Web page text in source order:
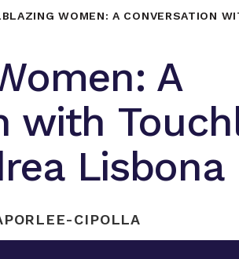
WOMEN: A CONVERSATION
A
with
Lisbona
CIPOLLA